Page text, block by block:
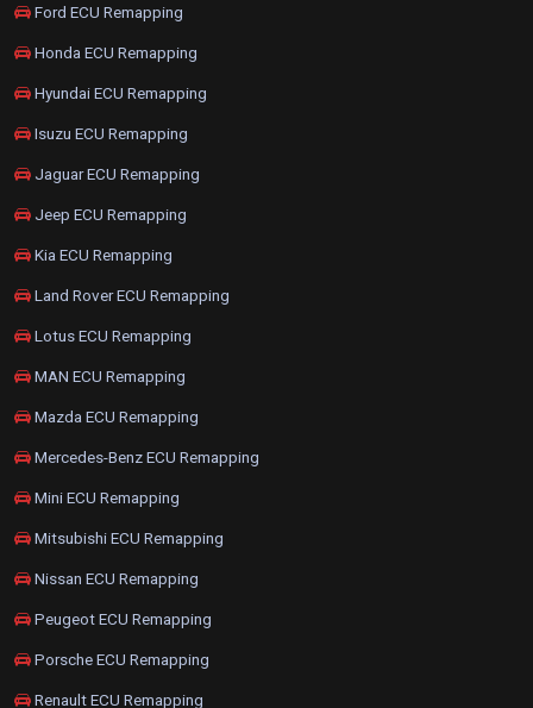
Ford ECU Remapping
Honda ECU Remapping
Hyundai ECU Remapping
Isuzu ECU Remapping
Jaguar ECU Remapping
Jeep ECU Remapping
Kia ECU Remapping
Land Rover ECU Remapping
Lotus ECU Remapping
MAN ECU Remapping
Mazda ECU Remapping
Mercedes-Benz ECU Remapping
Mini ECU Remapping
Mitsubishi ECU Remapping
Nissan ECU Remapping
Peugeot ECU Remapping
Porsche ECU Remapping
Renault ECU Remapping